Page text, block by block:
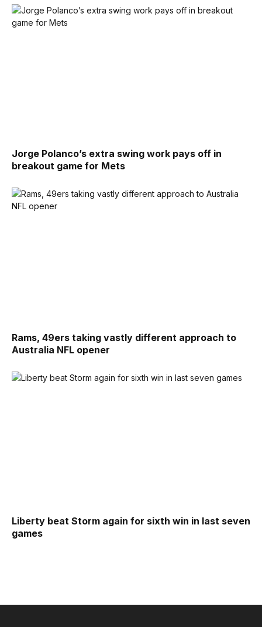
Jorge Polanco’s extra swing work pays off in
breakout game for Mets
Rams, 49ers taking vastly different approach to
Australia NFL opener
Liberty beat Storm again for sixth win in last seven
games